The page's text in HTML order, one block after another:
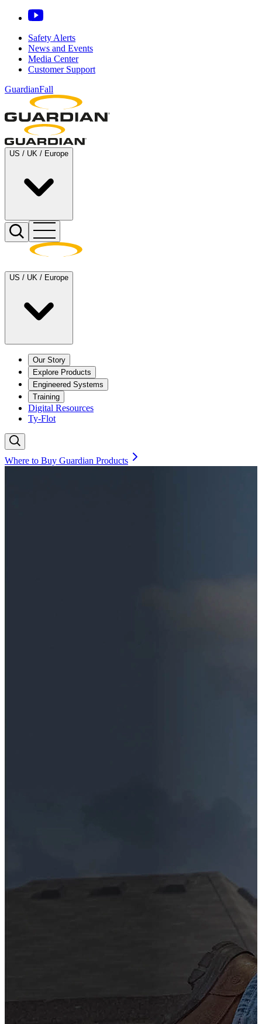
Safety Alerts
News and Events
Media Center
Customer Support
GuardianFall
US / UK / Europe
US / UK / Europe
Our Story
Explore Products
Engineered Systems
Training
Digital Resources
Ty-Flot
Where to Buy Guardian Products